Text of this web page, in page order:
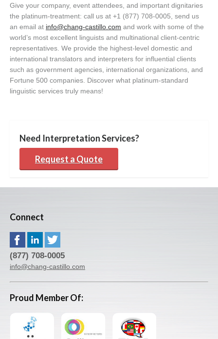
Give your company, event attendees, and important dignitaries
the platinum-treatment: call us at +1 (877) 708-0005, send us
an email at info@chang-castillo.com and work with some of the
world’s most excellent linguists and multinational client-centric
representatives. We provide the highest-level domestic and
international translators and interpreters for influential clients
such as government agencies, international organizations, and
Fortune 500 companies. Discover what platinum-standard
linguistic services truly means!
Need Interpretation Services?
Request a Quote
Connect
(877) 708-0005
info@chang-castillo.com
Proud Member Of: